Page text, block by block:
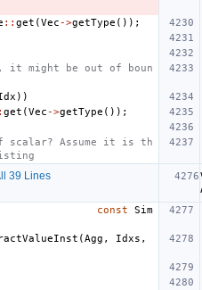
:: get (Vec ->getType ());
might be out of boun
))
get (Vec ->getType ());
scalar? Assume it is th
39 Lines
const
Sim
(Agg , Idxs ,